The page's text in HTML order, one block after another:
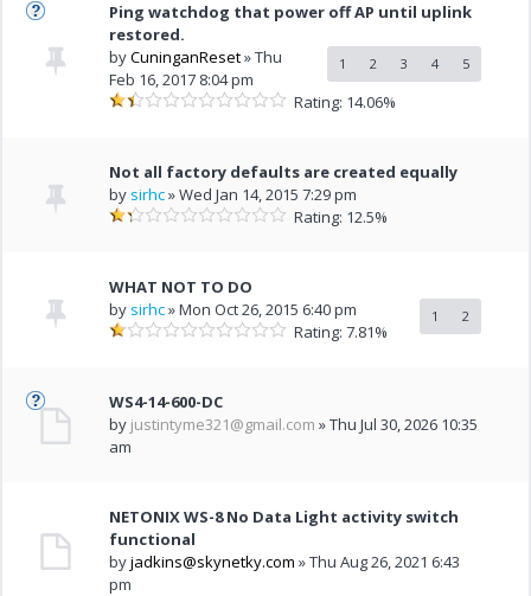
Ping watchdog that power off AP until uplink
restored.
1 2 3 4 5
byCuninganReset» Thu
Feb 16, 2017 8:04 pm
Rating: 14.06%
Not all factory defaults are created equally
by sirhc» Wed Jan 14, 2015 7:29 pm
Rating: 12.5%
WHAT NOT TO DO
1 2
by sirhc» Mon Oct 26, 2015 6:40 pm
Rating: 7.81%
WS4-14-600-DC
by justintyme321@gmail.com » Thu Jul 30, 2026 10:35
am
NETONIX WS-8 No Data Light activity switch
functional
byjadkins@skynetky.com » Thu Aug 26, 2021 6:43
pm